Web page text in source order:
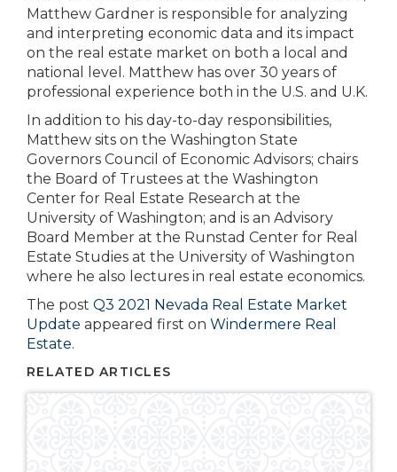
Matthew Gardner is responsible for analyzing
and interpreting economic data and its impact
on the real estate market on both a local and
national level. Matthew has over 30 years of
professional experience both in the U.S. and U.K.
In addition to his day-to-day responsibilities,
Matthew sits on the Washington State
Governors Council of Economic Advisors; chairs
the Board of Trustees at the Washington
Center for Real Estate Research at the
University of Washington; and is an Advisory
Board Member at the Runstad Center for Real
Estate Studies at the University of Washington
where he also lectures in real estate economics.
The post Q3 2021 Nevada Real Estate Market
Update appeared first on Windermere Real
Estate.
RELATED ARTICLES